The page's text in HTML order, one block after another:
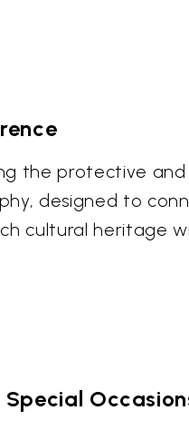
the protective
designed to
cultural heritage